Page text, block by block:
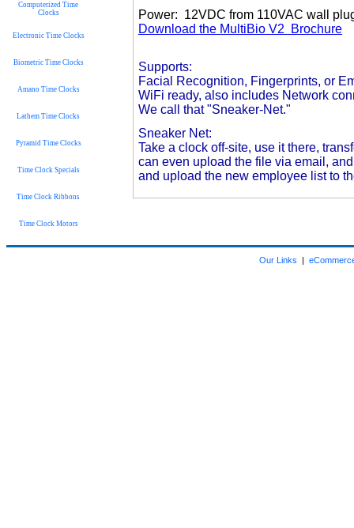
Computerized Time
Clocks
Electronic Time Clocks
Biometric Time Clocks
Amano Time Clocks
Lathem Time Clocks
Pyramid Time Clocks
Time Clock Specials
Time Clock Ribbons
Time Clock Motors
Power: 12VDC from 110VAC wall
Download the MultiBio V2 Brochure
Supports:
Facial Recognition, Fingerprints, or
WiFi ready, also includes Network
We call that "Sneaker-Net."
Sneaker Net:
Take a clock off-site, use it there,
can even upload the file via email,
and upload the new employee list to
Our Links |